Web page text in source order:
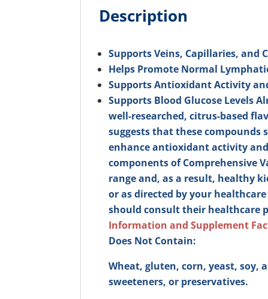
Description
Supports Veins, Capillaries, and
Helps Promote Normal
Supports Antioxidant Activity
Supports Blood Glucose Levels
well-researched, citrus-based
suggests that these
enhance antioxidant activity
components of Comprehensive
range and, as a result, healthy
or as directed by your
should consult their healthcare
Information and Supplement
Does Not Contain:
Wheat, gluten, corn, yeast,
sweeteners, or preservatives.